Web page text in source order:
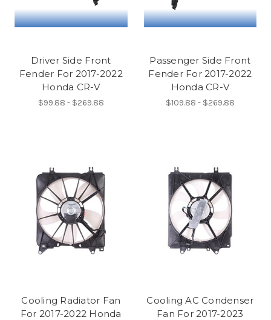
Driver Side Front
Fender For 2017-2022
Honda CR-V
$99.88 - $269.88
Passenger Side Front
Fender For 2017-2022
Honda CR-V
$109.88 - $269.88
Cooling Radiator Fan
For 2017-2022 Honda
Cooling AC Condenser
Fan For 2017-2023